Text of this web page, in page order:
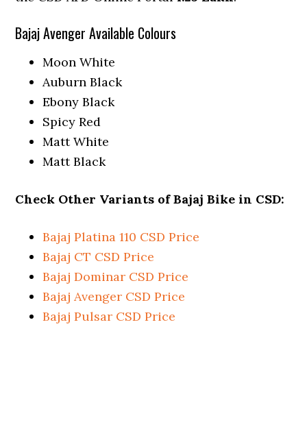
Bajaj Avenger Available Colours
Moon White
Auburn Black
Ebony Black
Spicy Red
Matt White
Matt Black
Check Other Variants of Bajaj Bike in CSD:
Bajaj Platina 110 CSD Price
Bajaj CT CSD Price
Bajaj Dominar CSD Price
Bajaj Avenger CSD Price
Bajaj Pulsar CSD Price